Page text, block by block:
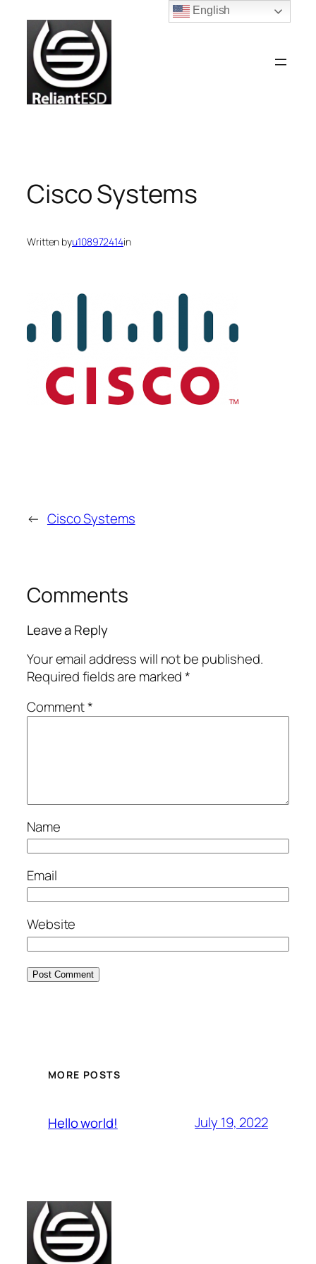
content
Cisco Systems
Written byu108972414in
← Cisco Systems
Comments
Leave a Reply
Your email address will not be published.
Required fields are marked*
Comment*
Name
Email
Website
MORE POSTS
Hello world! July 19, 2022
English